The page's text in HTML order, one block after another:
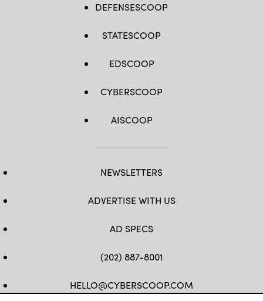
DEFENSESCOOP
STATESCOOP
EDSCOOP
CYBERSCOOP
AISCOOP
NEWSLETTERS
ADVERTISE WITH US
AD SPECS
(202) 887-8001
HELLO@CYBERSCOOP.COM